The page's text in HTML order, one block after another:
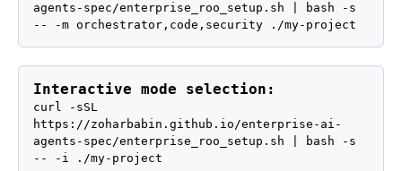
agents-spec/enterprise_roo_setup.sh | bash -s
-- -m orchestrator,code,security ./my-project
Interactive mode selection:
curl -sSL
https://zoharbabin.github.io/enterprise-ai-
agents-spec/enterprise_roo_setup.sh | bash -s
-- -i ./my-project